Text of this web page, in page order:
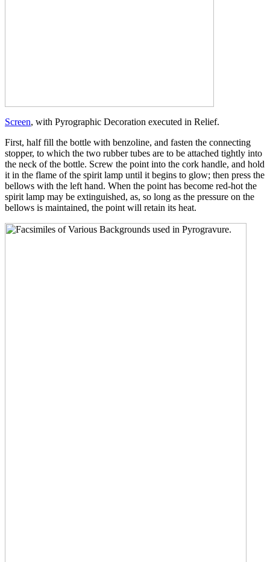
Screen, with Pyrographic Decoration executed in Relief.
First, half fill the bottle with benzoline, and fasten the connecting
stopper, to which the two rubber tubes are to be attached tightly into
the neck of the bottle. Screw the point into the cork handle, and hold
it in the flame of the spirit lamp until it begins to glow; then press the
bellows with the left hand. When the point has become red-hot the
spirit lamp may be extinguished, as, so long as the pressure on the
bellows is maintained, the point will retain its heat.